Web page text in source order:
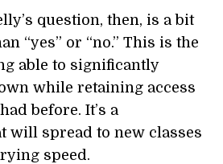
question, then, is a bit
“yes” or “no.” This is the
able to significantly
while retaining access
before. It’s a
will spread to new classes
speed.